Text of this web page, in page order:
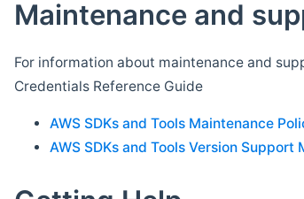
Maintenance and
For information about maintenance and
Credentials Reference Guide
AWS SDKs and Tools Maintenance
AWS SDKs and Tools Version Support